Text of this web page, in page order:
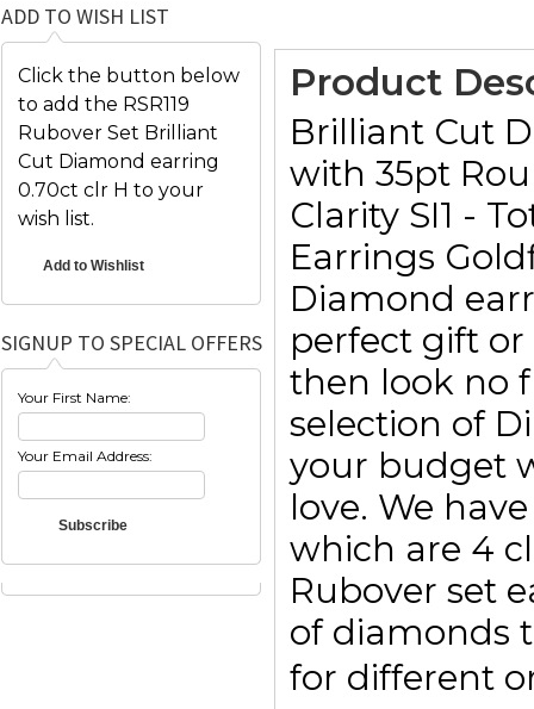
ADD TO WISH LIST
Click the button below
to add the RSR119
Rubover Set Brilliant
Cut Diamond earring
0.70ct clr H to your
wish list.
SIGNUP TO SPECIAL OFFERS
Your First Name:
Your Email Address:
Product
Brilliant Cut
with 35pt
Clarity SI1 -
Earrings
Diamond
perfect gift
then look no
selection of
your budget
love. We
which are 4
Rubover set
of diamonds
for different